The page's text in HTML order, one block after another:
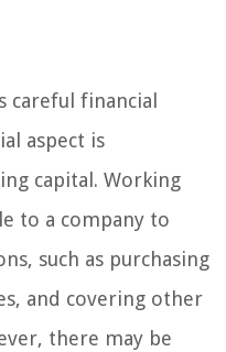
careful financial
aspect is
capital. Working
to a company to
such as purchasing
and covering other
there may be